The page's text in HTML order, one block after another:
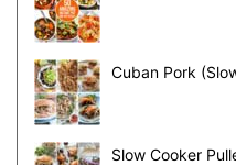
Cuban Pork
Slow Cooker